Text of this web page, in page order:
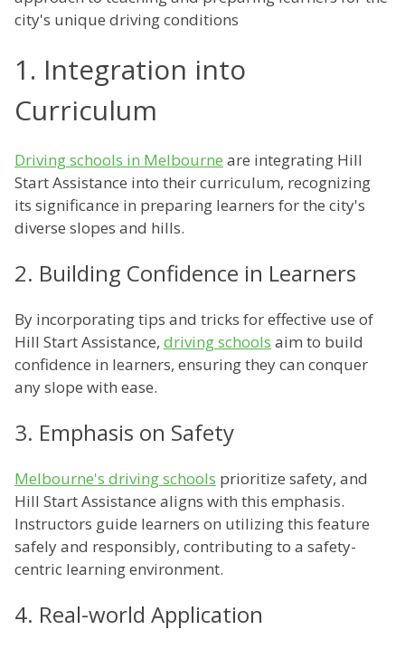
city's unique driving conditions
1. Integration into
Curriculum
Driving schools in Melbourne are integrating Hill
Start Assistance into their curriculum, recognizing
its significance in preparing learners for the city's
diverse slopes and hills.
2. Building Confidence in Learners
By incorporating tips and tricks for effective use of
Hill Start Assistance, driving schools aim to build
confidence in learners, ensuring they can conquer
any slope with ease.
3. Emphasis on Safety
Melbourne's driving schools prioritize safety, and
Hill Start Assistance aligns with this emphasis.
Instructors guide learners on utilizing this feature
safely and responsibly, contributing to a safety-
centric learning environment.
4. Real-world Application